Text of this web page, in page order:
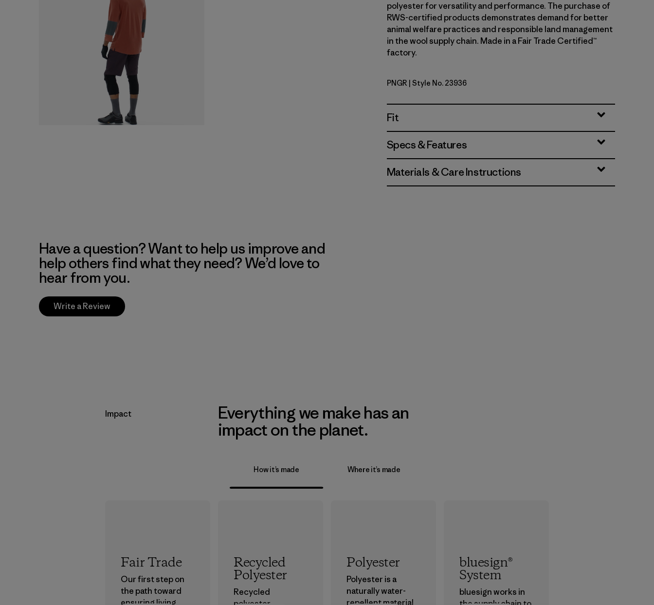
polyester for versatility and performance. The purchase of
RWS-certified products demonstrates demand for better
animal welfare practices and responsible land management
in the wool supply chain. Made in a Fair Trade Certified™
factory.
Pine Needle Green
PNGR | Style No. 23936
Fit
Specs & Features
Materials & Care Instructions
Have a question? Want to help us improve and
help others find what they need? We’d love to
hear from you.
Write a Review
Impact
Everything we make has an
impact on the planet.
How it’s made Where it’s made
Fair Trade
Our first step on
the path toward
ensuring living
Recycled
Polyester
Recycled
Polyester
Polyester is a
naturally water-
repellent material
bluesign®
System
bluesign works in